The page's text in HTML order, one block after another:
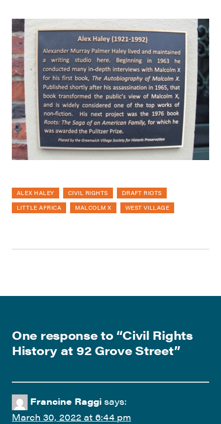
ALEX HALEY CIVIL RIGHTS
DRAFT RIOTS
LITTLE AFRICA
MALCOLM X WEST VILLAGE
One response to “Civil Rights
History at 92 Grove Street”
Francine Raggi says:
March 30, 2022 at 6:44 pm